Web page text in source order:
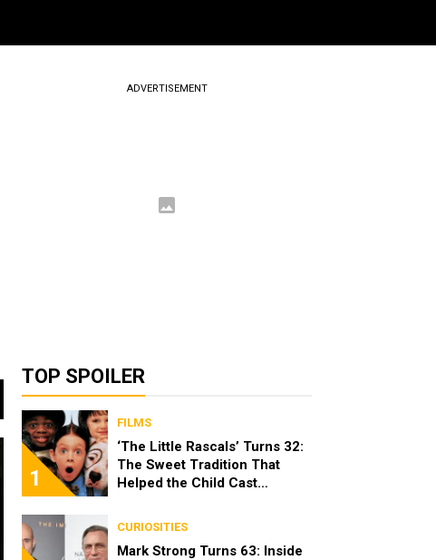
ADVERTISEMENT
TOP SPOILER
1
FILMS
‘The Little Rascals’ Turns 32:
The Sweet Tradition That
Helped the Child Cast
CURIOSITIES
Mark Strong Turns 63: Inside